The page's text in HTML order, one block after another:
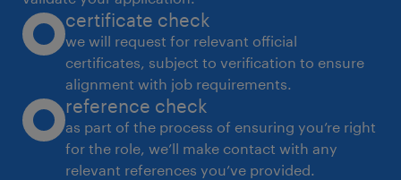
impacted by the organization's
environmental performance.
* Render expert advice and support plant
management, facilitate the attainment of safe
operating conditions and adherence to all
legal requirements.
certificate check
we will request for relevant official
certificates, subject to verification to ensure
alignment with job requirements.
reference check
as part of the process of ensuring you’re right
for the role, we’ll make contact with any
relevant references you’ve provided.